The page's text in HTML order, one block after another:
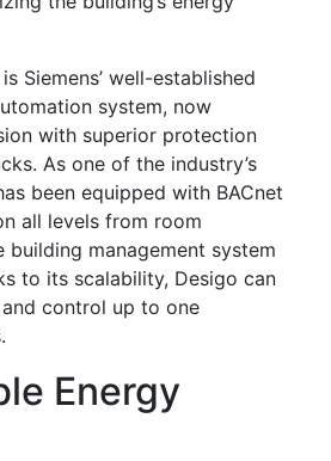
Siemens’ well-established
system, now
with superior protection
As one of the industry’s
been equipped with BACnet
all levels from room
management system
to its scalability, Desigo can
control up to one
Energy